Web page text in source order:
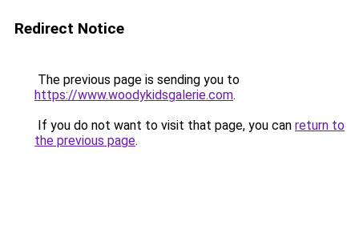
Redirect Notice
The previous page is sending you to
https://www.woodykidsgalerie.com.
If you do not want to visit that page, you can return to
the previous page.